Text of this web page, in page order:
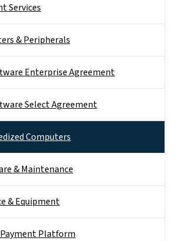
Services
& Peripherals
Enterprise Agreement
Select Agreement
Computers
& Maintenance
& Equipment
Platform